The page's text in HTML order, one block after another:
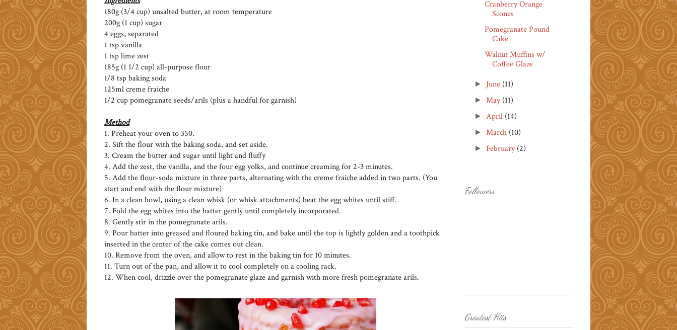
180g (3/4 cup) unsalted butter, at room temperature
200g (1 cup) sugar
4 eggs, separated
1 tsp vanilla
1 tsp lime zest
185g (1 1/2 cup) all-purpose flour
1/8 tsp baking soda
125ml creme fraiche
1/2 cup pomegranate seeds/arils (plus a handful for garnish)
Method
1. Preheat your oven to 350.
2. Sift the flour with the baking soda, and set aside.
3. Cream the butter and sugar until light and fluffy
4. Add the zest, the vanilla, and the four egg yolks, and continue creaming for 2-3 minutes.
5. Add the flour-soda mixture in three parts, alternating with the creme fraiche added in two parts. (You
start and end with the flour mixture)
6. In a clean bowl, using a clean whisk (or whisk attachments) beat the egg whites until stiff.
7. Fold the egg whites into the batter gently until completely incorporated.
8. Gently stir in the pomegranate arils.
9. Pour batter into greased and floured baking tin, and bake until the top is lightly golden and a toothpick
inserted in the center of the cake comes out clean.
10. Remove from the oven, and allow to rest in the baking tin for 10 minutes.
11. Turn out of the pan, and allow it to cool completely on a cooling rack.
12. When cool, drizzle over the pomegranate glaze and garnish with more fresh pomegranate arils.
Cranberry Orange
Scones
Pomegranate Pound
Cake
Walnut Muffins w/
Coffee Glaze
► June (11)
► May(11)
► April (14)
► March (10)
► February(2)
Followers
Greatest Hits